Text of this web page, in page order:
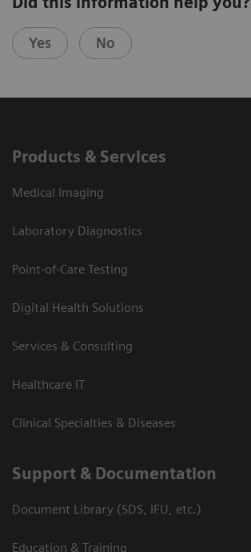
Yes No
Products & Services
Medical Imaging
Laboratory Diagnostics
Point-of-Care Testing
Digital Health Solutions
Services & Consulting
Healthcare IT
Clinical Specialties & Diseases
Support & Documentation
Document Library (SDS, IFU, etc.)
Education & Training